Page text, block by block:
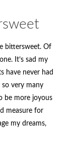
bittersweet. Of
It’s sad my
have never had
so very many
be more joyous
measure for
my dreams,